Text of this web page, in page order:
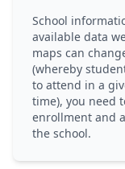
School
available data
maps can
(whereby
to attend in a
time), you need
enrollment and
the school.